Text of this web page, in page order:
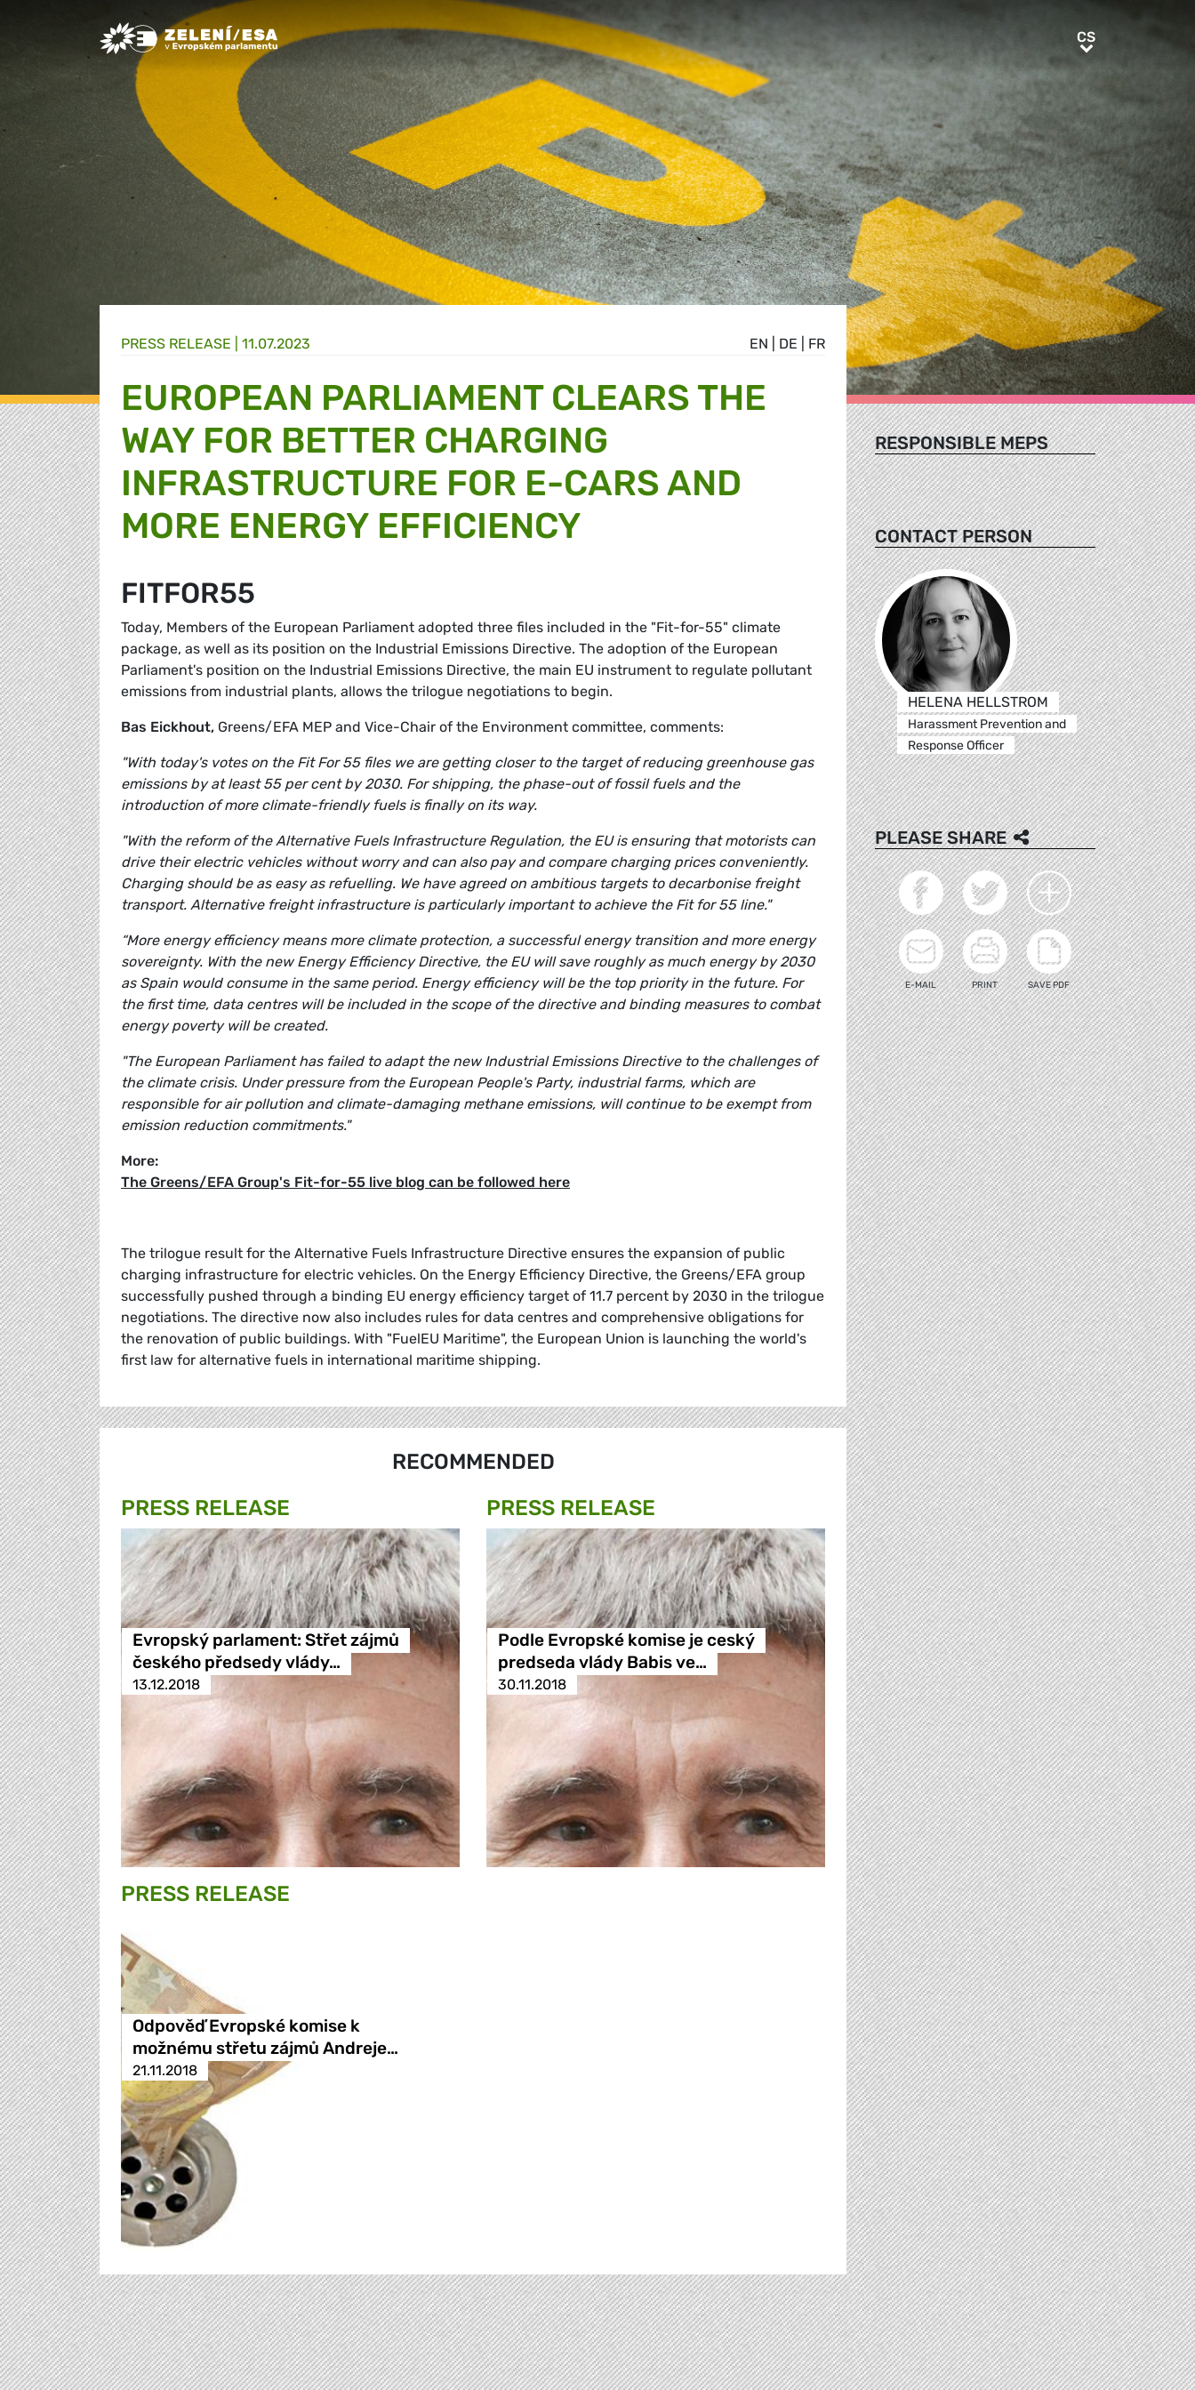
Greens/EFA Home CSCS
EN DE FR
PRESS RELEASE | 11.07.2023
EUROPEAN PARLIAMENT CLEARS THE
WAY FOR BETTER CHARGING
INFRASTRUCTURE FOR E-CARS AND
MORE ENERGY EFFICIENCY
FITFOR55
Today, Members of the European Parliament adopted three files included in the "Fit-for-55" climate
package, as well as its position on the Industrial Emissions Directive. The adoption of the European
Parliament's position on the Industrial Emissions Directive, the main EU instrument to regulate pollutant
emissions from industrial plants, allows the trilogue negotiations to begin.
Bas Eickhout, Greens/EFA MEP and Vice-Chair of the Environment committee, comments:
"With today's votes on the Fit For 55 files we are getting closer to the target of reducing greenhouse gas
emissions by at least 55 per cent by 2030. For shipping, the phase-out of fossil fuels and the
introduction of more climate-friendly fuels is finally on its way.
"With the reform of the Alternative Fuels Infrastructure Regulation, the EU is ensuring that motorists can
drive their electric vehicles without worry and can also pay and compare charging prices conveniently.
Charging should be as easy as refuelling. We have agreed on ambitious targets to decarbonise freight
transport. Alternative freight infrastructure is particularly important to achieve the Fit for 55 line."
“More energy efficiency means more climate protection, a successful energy transition and more energy
sovereignty. With the new Energy Efficiency Directive, the EU will save roughly as much energy by 2030
as Spain would consume in the same period. Energy efficiency will be the top priority in the future. For
the first time, data centres will be included in the scope of the directive and binding measures to combat
energy poverty will be created.
"The European Parliament has failed to adapt the new Industrial Emissions Directive to the challenges of
the climate crisis. Under pressure from the European People's Party, industrial farms, which are
responsible for air pollution and climate-damaging methane emissions, will continue to be exempt from
emission reduction commitments."
More:
The Greens/EFA Group's Fit-for-55 live blog can be followed here
The trilogue result for the Alternative Fuels Infrastructure Directive ensures the expansion of public
charging infrastructure for electric vehicles. On the Energy Efficiency Directive, the Greens/EFA group
successfully pushed through a binding EU energy efficiency target of 11.7 percent by 2030 in the trilogue
negotiations. The directive now also includes rules for data centres and comprehensive obligations for
the renovation of public buildings. With "FuelEU Maritime", the European Union is launching the world's
first law for alternative fuels in international maritime shipping.
RECOMMENDED
PRESS RELEASE
Evropský parlament: Střet zájmů
českého předsedy vlády…
13.12.2018
PRESS RELEASE
Podle Evropské komise je ceský
predseda vlády Babis ve…
30.11.2018
PRESS RELEASE
Odpověď Evropské komise k
možnému střetu zájmů Andreje…
21.11.2018
RESPONSIBLE MEPS
CONTACT PERSON
HELENA HELLSTROM
Harassment Prevention and
Response Officer
PLEASE SHARE
E-MAIL PRINT SAVE PDF